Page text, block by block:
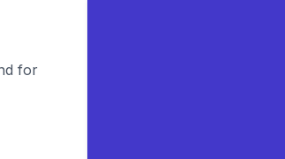
for